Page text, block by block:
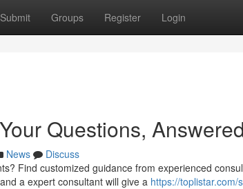
Submit Groups Register Login
Questions, Answered
News
Discuss
Find customized guidance from experienced
a expert consultant will give a https://